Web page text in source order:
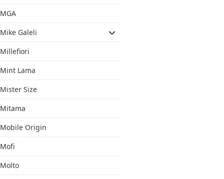
MGA
Mike Galeli
Millefiori
Mint Lama
Mister Size
Mitama
Mobile Origin
Mofi
Molto